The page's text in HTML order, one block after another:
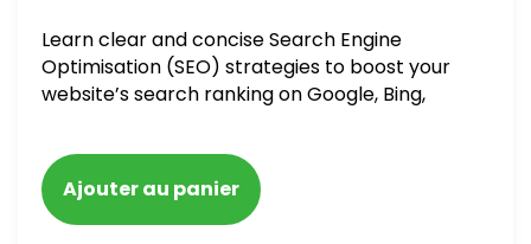
Learn clear and concise Search Engine
Optimisation (SEO) strategies to boost your
website’s search ranking on Google, Bing,
blacklisted and penalized
Ajouter au panier